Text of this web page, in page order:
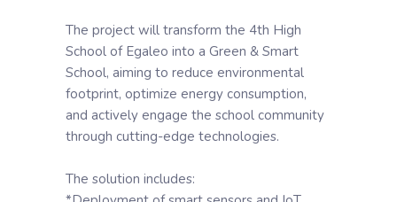
The project will transform the 4th High
School of Egaleo into a Green & Smart
School, aiming to reduce environmental
footprint, optimize energy consumption,
and actively engage the school community
through cutting-edge technologies.
The solution includes: